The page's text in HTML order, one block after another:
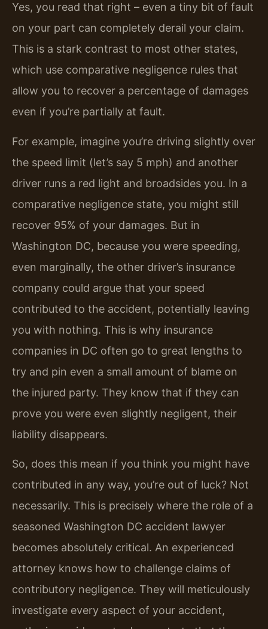
Yes, you read that right – even a tiny bit of fault
on your part can completely derail your claim.
This is a stark contrast to most other states,
which use comparative negligence rules that
allow you to recover a percentage of damages
even if you’re partially at fault.
For example, imagine you’re driving slightly over
the speed limit (let’s say 5 mph) and another
driver runs a red light and broadsides you. In a
comparative negligence state, you might still
recover 95% of your damages. But in
Washington DC, because you were speeding,
even marginally, the other driver’s insurance
company could argue that your speed
contributed to the accident, potentially leaving
you with nothing. This is why insurance
companies in DC often go to great lengths to
try and pin even a small amount of blame on
the injured party. They know that if they can
prove you were even slightly negligent, their
liability disappears.
So, does this mean if you think you might have
contributed in any way, you’re out of luck? Not
necessarily. This is precisely where the role of a
seasoned Washington DC accident lawyer
becomes absolutely critical. An experienced
attorney knows how to challenge claims of
contributory negligence. They will meticulously
investigate every aspect of your accident,